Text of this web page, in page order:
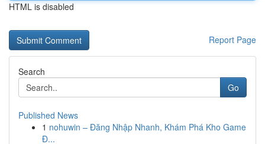
HTML is disabled
Report Page
Search
Go
Published News
1 nohuwin – Đăng Nhập Nhanh, Khám Phá Kho Game
Đ...